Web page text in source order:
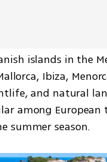
islands in the
Ibiza,
and natural
among
summer season.